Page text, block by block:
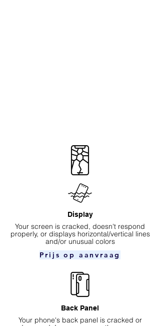
Display
Your screen is cracked, doesn't respond
properly, or displays horizontal/vertical lines
and/or unusual colors
Prijs op aanvraag
Back Panel
Your phone's back panel is cracked or